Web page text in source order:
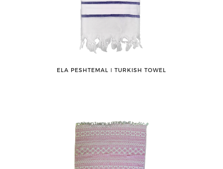
ELA PESHTEMAL ǀ TURKISH TOWEL